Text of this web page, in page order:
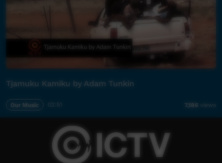
Tjamuku Kamiku by Adam Tunkin
Our Music 02:51 7,186 views